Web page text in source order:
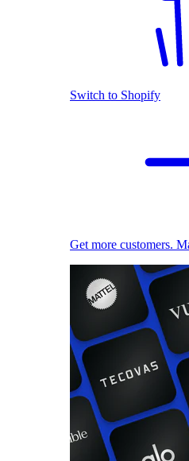
Switch to Shopify
Get more customers.